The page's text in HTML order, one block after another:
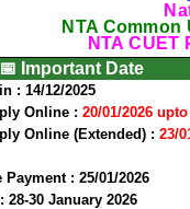
NTA Common
NTA
📅 Important Date
: 14/12/2025
Online : 20/01/2026
Online (Extended) : 23/
Payment : 25/01/2026
28-30 January 2026